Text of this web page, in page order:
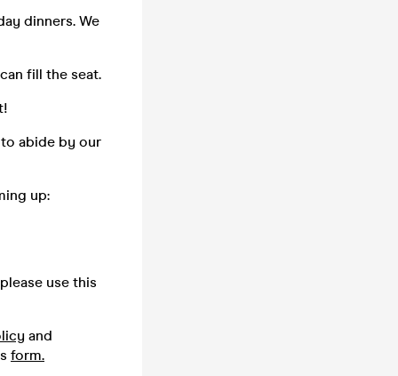
dinners. We
fill the seat.
abide by our
up:
use this
and
form.